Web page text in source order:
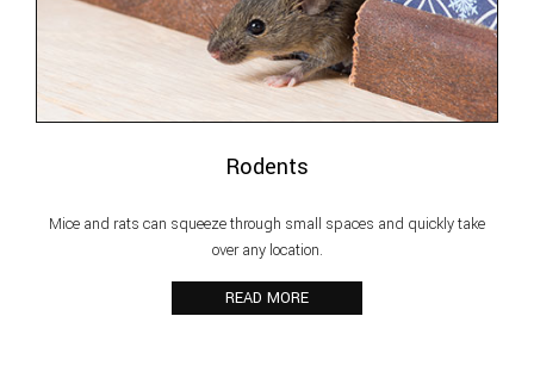
Rodents
Mice and rats can squeeze through small spaces and quickly take
over any location.
READ MORE